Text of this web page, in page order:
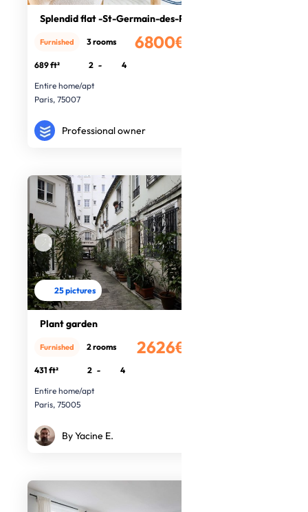
Splendid flat -St-Germain-des-Prés
6800€
Furnished 3 rooms
689 ft² 2 -
4
Entire home/apt
Paris, 75007
Professional owner
25 pictures
Plant garden
2626€
Furnished 2 rooms
431 ft² 2 -
4
Entire home/apt
Paris, 75005
By Yacine E.